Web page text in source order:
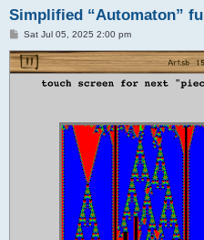
Simplified “Automaton”
P
s
t
Sat Jul 05, 2025 2:00 pm